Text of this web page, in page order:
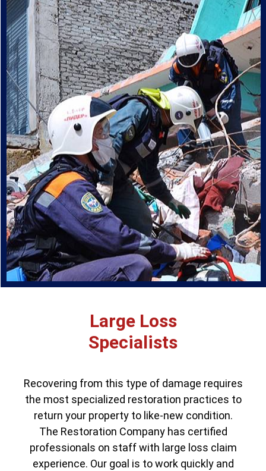
Large Loss
Specialists
Recovering from this type of damage requires
the most specialized restoration practices to
return your property to like-new condition.
The Restoration Company has certified
professionals on staff with large loss claim
experience. Our goal is to work quickly and